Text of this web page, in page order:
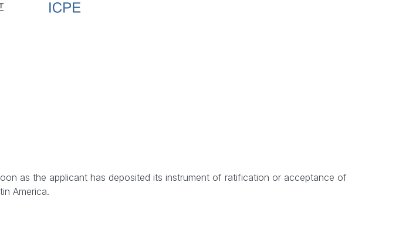
as the applicant has deposited its instrument of ratification or acceptance of
America.